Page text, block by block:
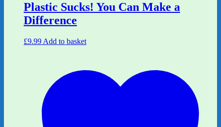
Plastic Sucks! You Can Make a
Difference
£9.99 Add to basket